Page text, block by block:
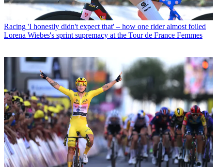
Racing 'I honestly didn't expect that' – how one rider almost foiled
Lorena Wiebes's sprint supremacy at the Tour de France Femmes